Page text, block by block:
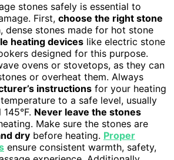
stones safely is essential to
First, choose the right stone
dense stones made for hot stone
heating devices like electric stone
designed for this purpose.
ovens or stovetops, as they can
or overheat them. Always
instructions for your heating
to a safe level, usually
Never leave the stones
Make sure the stones are
dry before heating. Proper
ensure consistent warmth, safety,